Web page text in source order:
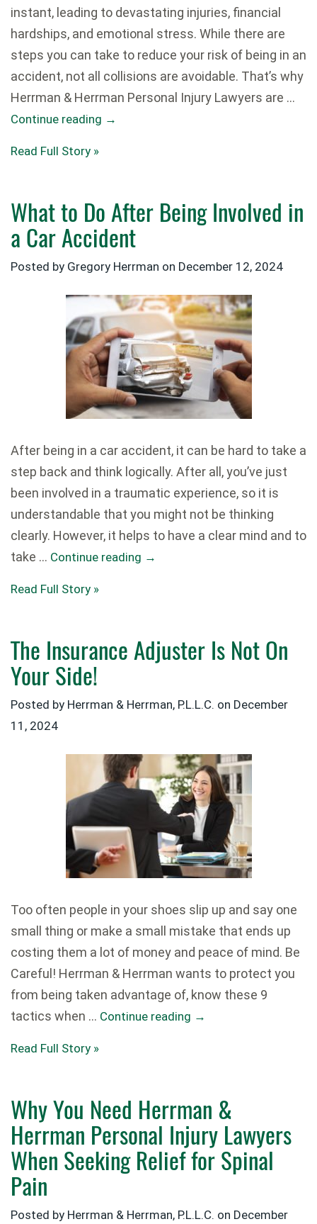
instant, leading to devastating injuries, financial
hardships, and emotional stress. While there are
steps you can take to reduce your risk of being in an
accident, not all collisions are avoidable. That’s why
Herrman & Herrman Personal Injury Lawyers are …
Continue reading →
Read Full Story »
What to Do After Being Involved in
a Car Accident
Posted by Gregory Herrman on December 12, 2024
After being in a car accident, it can be hard to take a
step back and think logically. After all, you’ve just
been involved in a traumatic experience, so it is
understandable that you might not be thinking
clearly. However, it helps to have a clear mind and to
take … Continue reading →
Read Full Story »
The Insurance Adjuster Is Not On
Your Side!
Posted by Herrman & Herrman, P.L.L.C. on December
11, 2024
Too often people in your shoes slip up and say one
small thing or make a small mistake that ends up
costing them a lot of money and peace of mind. Be
Careful! Herrman & Herrman wants to protect you
from being taken advantage of, know these 9
tactics when … Continue reading →
Read Full Story »
Why You Need Herrman &
Herrman Personal Injury Lawyers
When Seeking Relief for Spinal
Pain
Posted by Herrman & Herrman, P.L.L.C. on December